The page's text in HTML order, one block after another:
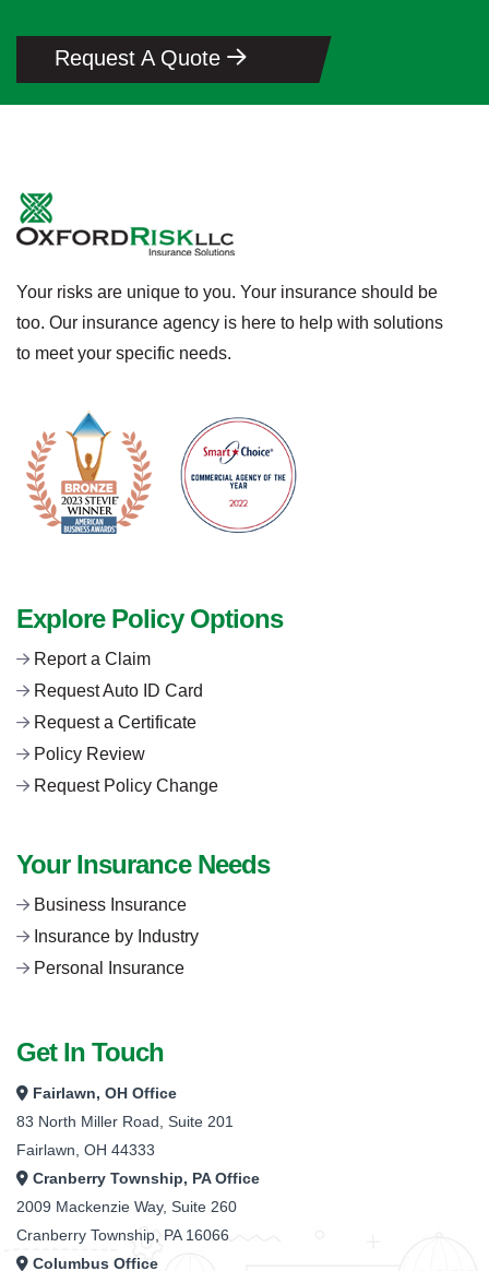
Request A Quote
Your risks are unique to you. Your insurance should be
too. Our insurance agency is here to help with solutions
to meet your specific needs.
Explore Policy Options
Report a Claim
Request Auto ID Card
Request a Certificate
Policy Review
Request Policy Change
Your Insurance Needs
Business Insurance
Insurance by Industry
Personal Insurance
Get In Touch
Fairlawn, OH Office
83 North Miller Road, Suite 201
Fairlawn, OH 44333
Cranberry Township, PA Office
2009 Mackenzie Way, Suite 260
Cranberry Township, PA 16066
Columbus Office